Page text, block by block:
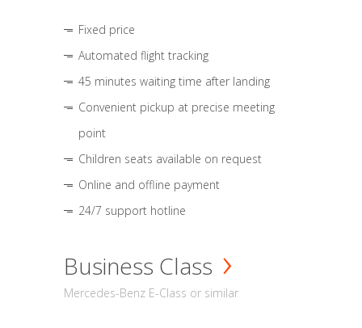
Fixed price
Automated flight tracking
45 minutes waiting time after landing
Convenient pickup at precise meeting
point
Children seats available on request
Online and offline payment
24/7 support hotline
Business Class
Mercedes-Benz E-Class or similar